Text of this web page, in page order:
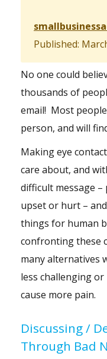
Published:
No one could
thousands of
email! Most
person, and will
Making eye
care about, and
difficult message
upset or hurt –
things for human
confronting these
many alternatives
less challenging
cause more pain.
Discussing /
Through Bad